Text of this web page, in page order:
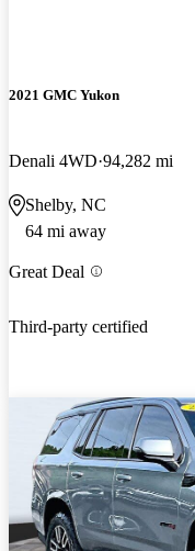
2021 GMC Yukon
Denali 4WD 94,282 mi
Shelby, NC
64 mi away
Great Deal
Third-party certified